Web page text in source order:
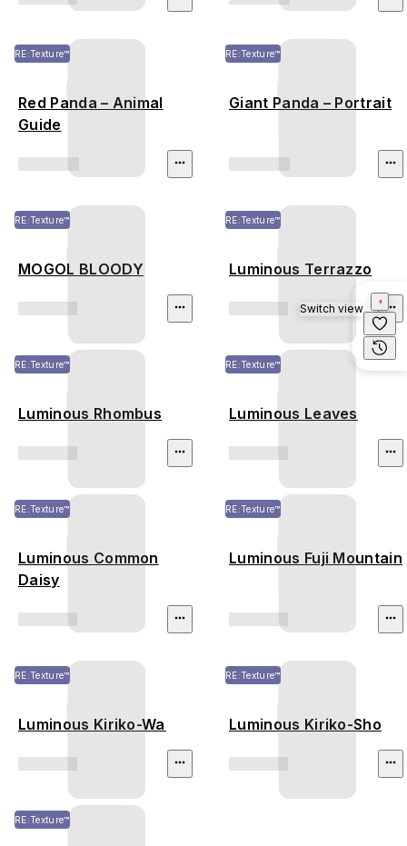
RE:Texture™
Red Panda – Animal
Guide
RE:Texture™
Giant Panda – Portrait
RE:Texture™
MOGOL BLOODY
RE:Texture™
Luminous Terrazzo
RE:Texture™
Luminous Rhombus
RE:Texture™
Luminous Leaves
RE:Texture™
Luminous Common
Daisy
RE:Texture™
Luminous Fuji Mountain
RE:Texture™
Luminous Kiriko-Wa
RE:Texture™
Luminous Kiriko-Sho
RE:Texture™
Switch view